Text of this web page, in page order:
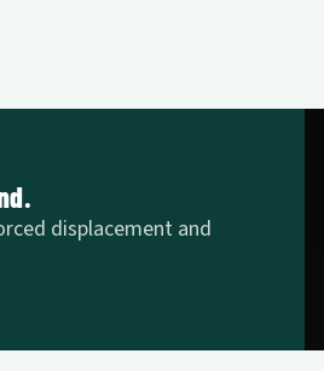
displacement and